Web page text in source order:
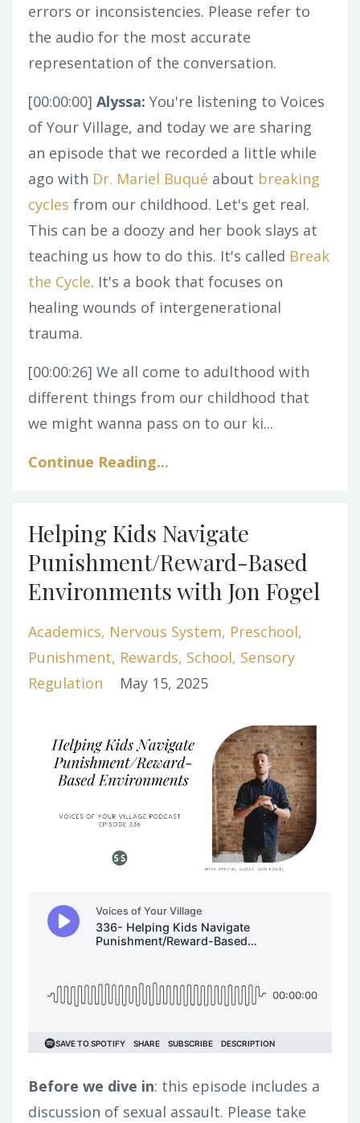
errors or inconsistencies. Please refer to
the audio for the most accurate
representation of the conversation.
[00:00:00] Alyssa: You're listening to Voices
of Your Village, and today we are sharing
an episode that we recorded a little while
ago with Dr. Mariel Buqué about breaking
cycles from our childhood. Let's get real.
This can be a doozy and her book slays at
teaching us how to do this. It's called Break
the Cycle. It's a book that focuses on
healing wounds of intergenerational
trauma.
[00:00:26] We all come to adulthood with
different things from our childhood that
we might wanna pass on to our ki...
Continue Reading...
Helping Kids Navigate
Punishment/Reward-Based
Environments with Jon Fogel
Academics Nervous System Preschool
Punishment Rewards School Sensory
Regulation
May 15, 2025
Before we dive in: this episode includes a
discussion of sexual assault. Please take